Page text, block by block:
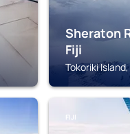
Sheraton
Fiji
Tokoriki
FIJI